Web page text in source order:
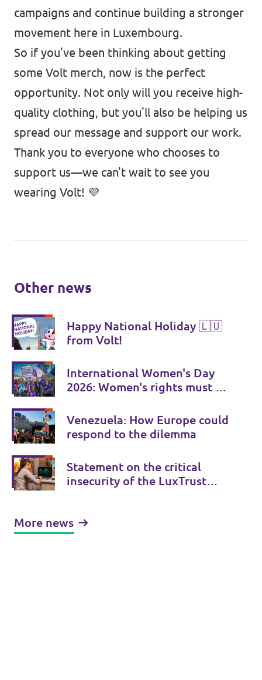
campaigns and continue building a stronger
movement here in Luxembourg.
So if you've been thinking about getting
some Volt merch, now is the perfect
opportunity. Not only will you receive high-
quality clothing, but you'll also be helping us
spread our message and support our work.
Thank you to everyone who chooses to
support us—we can't wait to see you
wearing Volt! 💜
Other news
Happy National Holiday 🇱🇺
from Volt!
International Women's Day
2026: Women's rights must be
Venezuela: How Europe could
respond to the dilemma
Statement on the critical
insecurity of the LuxTrust
More news